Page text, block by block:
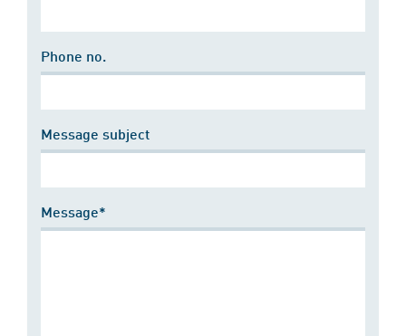
Phone no.
Message subject
Message*